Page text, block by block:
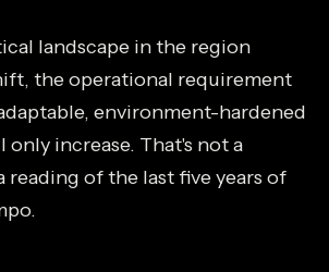
landscape in the region
the operational requirement
environment-hardened
only increase. That's not a
reading of the last five years of